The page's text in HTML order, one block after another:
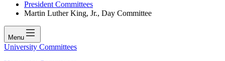
President Committees
Martin Luther King, Jr., Day Committee
Menu
University Committees